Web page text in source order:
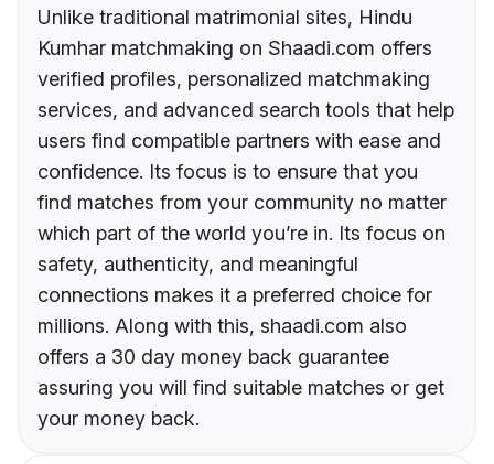
Unlike traditional matrimonial sites, Hindu
Kumhar matchmaking on Shaadi.com offers
verified profiles, personalized matchmaking
services, and advanced search tools that help
users find compatible partners with ease and
confidence. Its focus is to ensure that you
find matches from your community no matter
which part of the world you’re in. Its focus on
safety, authenticity, and meaningful
connections makes it a preferred choice for
millions. Along with this, shaadi.com also
offers a 30 day money back guarantee
assuring you will find suitable matches or get
your money back.